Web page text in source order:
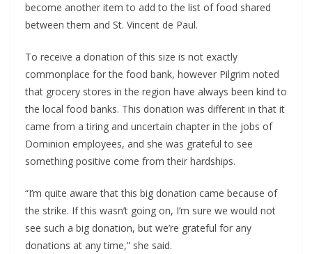
become another item to add to the list of food shared
between them and St. Vincent de Paul.
To receive a donation of this size is not exactly
commonplace for the food bank, however Pilgrim noted
that grocery stores in the region have always been kind to
the local food banks. This donation was different in that it
came from a tiring and uncertain chapter in the jobs of
Dominion employees, and she was grateful to see
something positive come from their hardships.
“I’m quite aware that this big donation came because of
the strike. If this wasn’t going on, I’m sure we would not
see such a big donation, but we’re grateful for any
donations at any time,” she said.